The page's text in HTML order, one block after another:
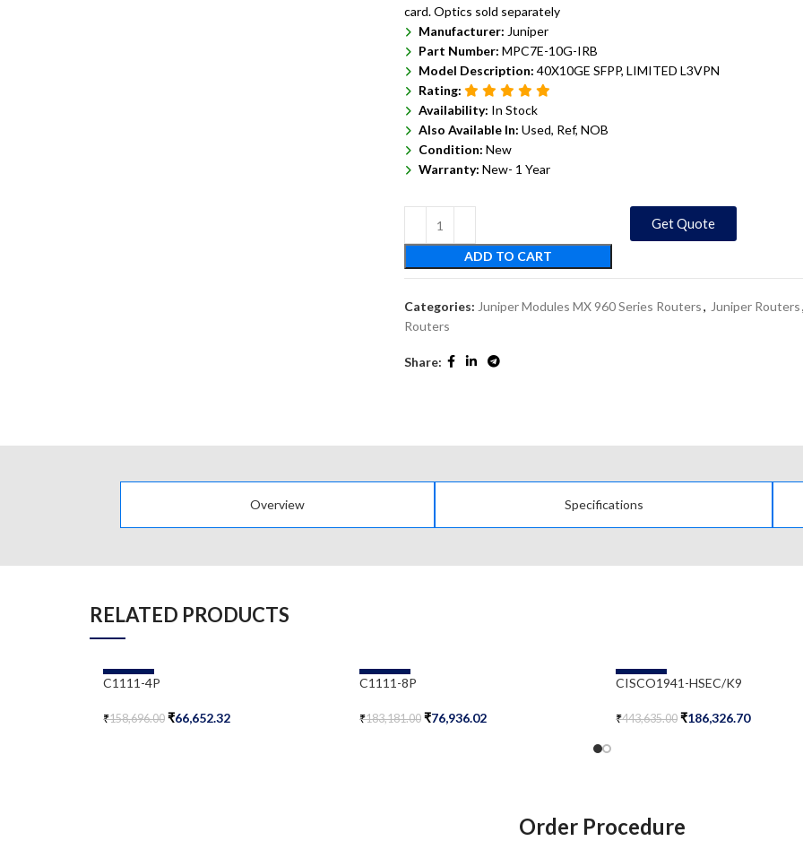
card. Optics sold separately
Manufacturer: Juniper
Part Number: MPC7E-10G-IRB
Model Description: 40X10GE SFPP, LIMITED L3VPN
Rating:
Availability: In Stock
Also Available In: Used, Ref, NOB
Condition: New
Warranty: New- 1 Year
ADD TO CART
Get Quote
Categories: Juniper Modules MX 960 Series Routers, Juniper Routers,
Routers
Share:
Overview Specifications
RELATED PRODUCTS
-58%
C1111-4P
₹158,696.00 ₹66,652.32
-58%
C1111-8P
₹183,181.00 ₹76,936.02
-58%
CISCO1941-HSEC/K9
₹443,635.00 ₹186,326.70
Order Procedure